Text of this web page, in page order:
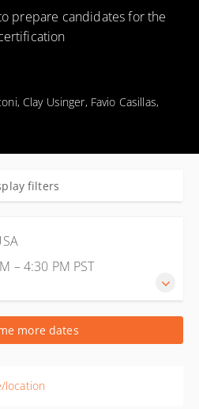
prepare candidates for the
Clay Usinger, Favio Casillas,
filters
– 4:30 PM PST
PST
more dates
location